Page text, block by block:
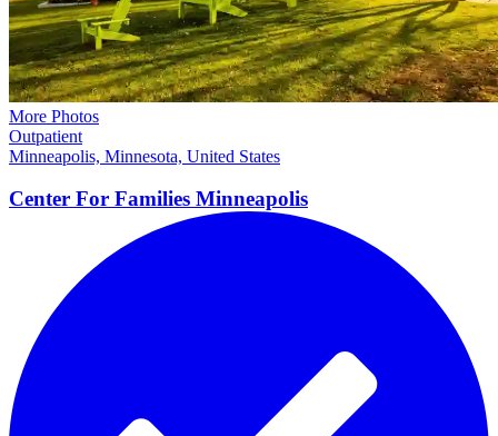
More Photos
Outpatient
Minneapolis, Minnesota, United States
Center For Families Minneapolis